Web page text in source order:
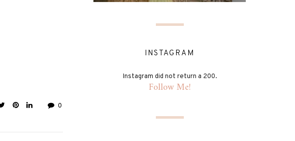
0
INSTAGRAM
Instagram did not return a 200.
Follow Me!